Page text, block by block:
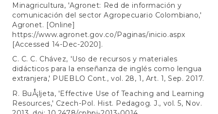
Minagricultura, 'Agronet: Red de información y
comunicación del sector Agropecuario Colombiano,'
Agronet. [Online]
https://www.agronet.gov.co/Paginas/inicio.aspx
[Accessed 14-Dec-2020].
C. C. C. Chávez, 'Uso de recursos y materiales
didácticos para la enseñanza de inglés como lengua
extranjera,' PUEBLO Cont., vol. 28, 1, Art. 1, Sep. 2017.
R. BuÅ¡ljeta, 'Effective Use of Teaching and Learning
Resources,' Czech-Pol. Hist. Pedagog. J., vol. 5, Nov.